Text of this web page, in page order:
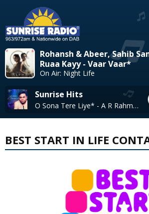
Rohansh & Abeer, Sahib
Ruaa Kayy - Vaar Vaar*
On Air: Night Life
Sunrise Hits
O Sona Tere Liye* - A R Rahman
BEST START IN LIFE